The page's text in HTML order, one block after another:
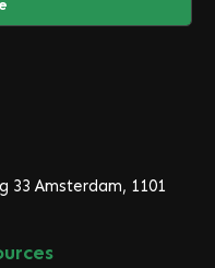
33 Amsterdam, 1101